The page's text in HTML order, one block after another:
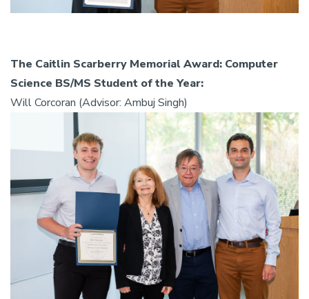
The Caitlin Scarberry Memorial Award: Computer
Science BS/MS Student of the Year:
Will Corcoran (Advisor: Ambuj Singh)